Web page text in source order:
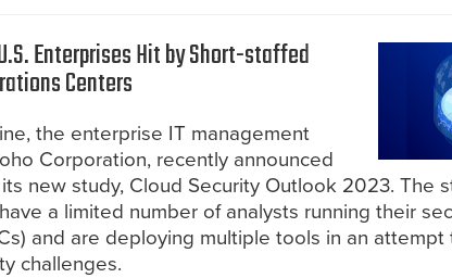
Enterprises Hit by Short-staffed
Centers
the enterprise IT management
Corporation, recently announced
new study, Cloud Security Outlook 2023. The
a limited number of analysts running their
and are deploying multiple tools in an
challenges.